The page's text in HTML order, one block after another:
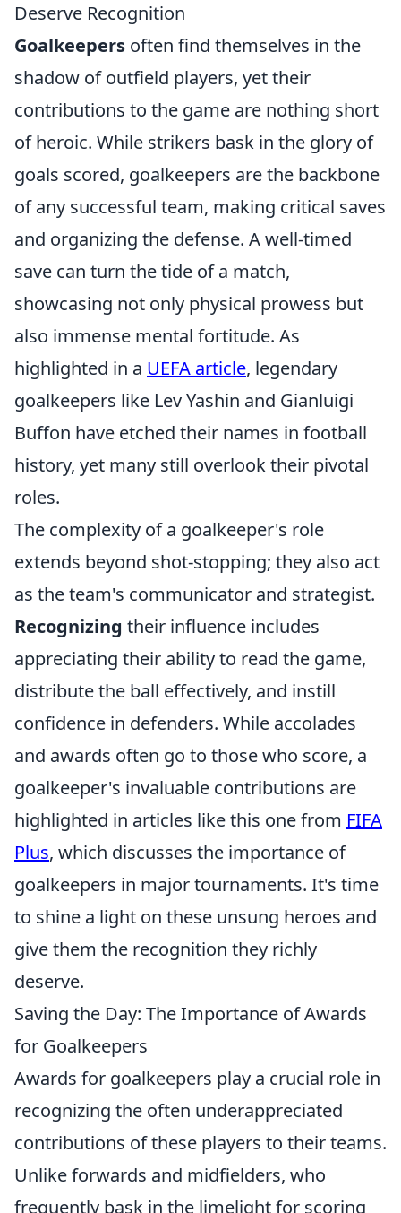
Deserve Recognition
Goalkeepers often find themselves in the
shadow of outfield players, yet their
contributions to the game are nothing short
of heroic. While strikers bask in the glory of
goals scored, goalkeepers are the backbone
of any successful team, making critical saves
and organizing the defense. A well-timed
save can turn the tide of a match,
showcasing not only physical prowess but
also immense mental fortitude. As
highlighted in a UEFA article, legendary
goalkeepers like Lev Yashin and Gianluigi
Buffon have etched their names in football
history, yet many still overlook their pivotal
roles.
The complexity of a goalkeeper's role
extends beyond shot-stopping; they also act
as the team's communicator and strategist.
Recognizing their influence includes
appreciating their ability to read the game,
distribute the ball effectively, and instill
confidence in defenders. While accolades
and awards often go to those who score, a
goalkeeper's invaluable contributions are
highlighted in articles like this one from FIFA
Plus, which discusses the importance of
goalkeepers in major tournaments. It's time
to shine a light on these unsung heroes and
give them the recognition they richly
deserve.
Saving the Day: The Importance of Awards
for Goalkeepers
Awards for goalkeepers play a crucial role in
recognizing the often underappreciated
contributions of these players to their teams.
Unlike forwards and midfielders, who
frequently bask in the limelight for scoring